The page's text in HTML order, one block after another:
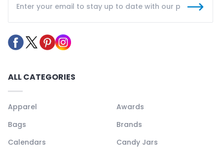
ALL CATEGORIES
Apparel
Awards
Bags
Brands
Calendars
Candy Jars